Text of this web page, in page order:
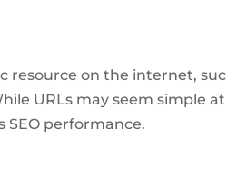
resource on the internet,
URLs may seem simple
SEO performance.